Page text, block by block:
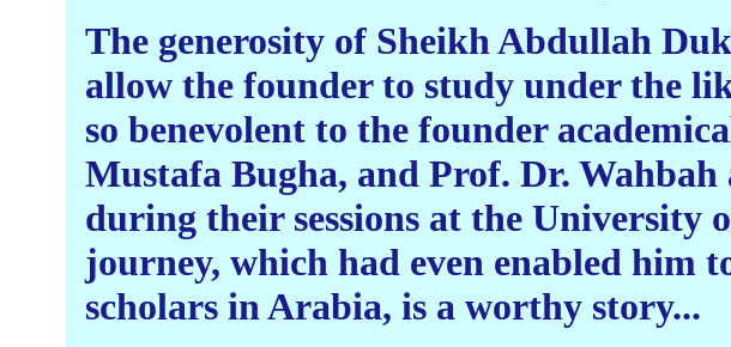
The generosity of Sheikh Abdullah
allow the founder to study under the
so benevolent to the founder
Mustafa Bugha, and Prof. Dr.
during their sessions at the University
journey, which had even enabled him
scholars in Arabia, is a worthy story...